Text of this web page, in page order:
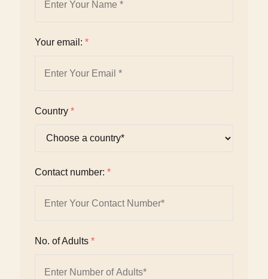
Your email: *
Country *
Contact number: *
No. of Adults *